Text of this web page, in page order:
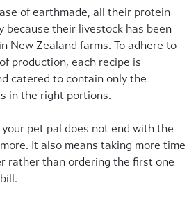
of earthmade, all their protein
because their livestock has been
New Zealand farms. To adhere to
production, each recipe is
catered to contain only the
in the right portions.
pet pal does not end with the
It also means taking more time
rather than ordering the first one